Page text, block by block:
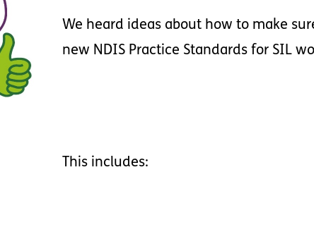
We heard ideas about how to make
new NDIS Practice Standards for SIL
This includes: